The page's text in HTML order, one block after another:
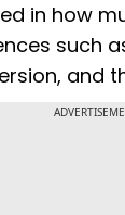
in how
such
and